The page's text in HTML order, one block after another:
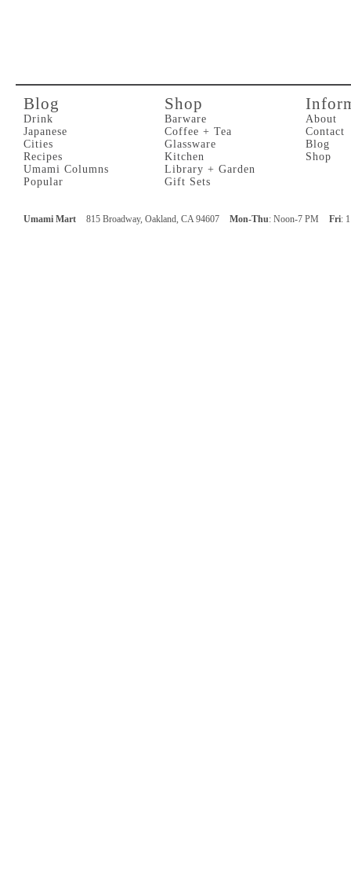
Blog
Drink
Japanese
Cities
Recipes
Umami Columns
Popular
Shop
Barware
Coffee + Tea
Glassware
Kitchen
Library + Garden
Gift Sets
About
Contact
Blog
Shop
Umami Mart 815 Broadway, Oakland, CA 94607 Mon-Thu: Noon-7 PM Fri: